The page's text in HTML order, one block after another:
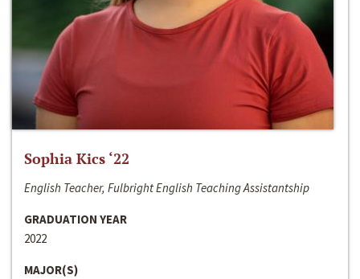
Sophia Kics ‘22
English Teacher, Fulbright English Teaching Assistantship
GRADUATION YEAR
2022
MAJOR(S)